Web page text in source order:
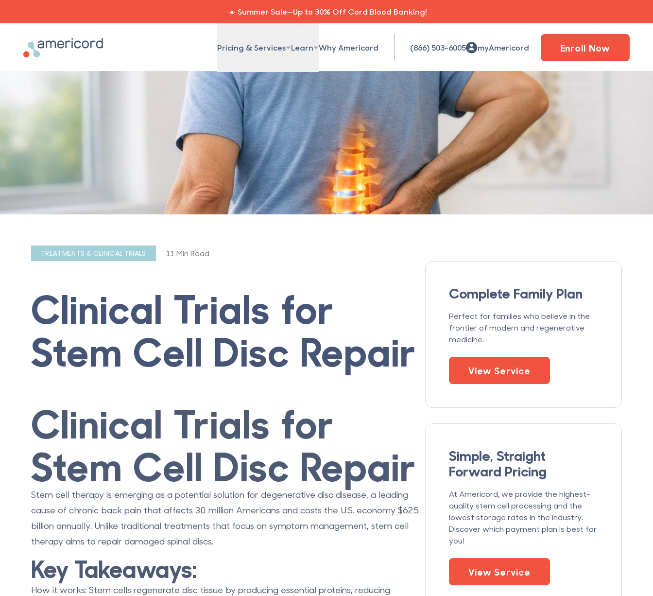
☀️ Summer Sale—Up to 30% Off Cord Blood Banking!
Americord Blood Pricing & Services Learn Why Americord (866) 503-6005 myAmericord Enroll Now
TREATMENTS & CLINICAL TRIALS 11 Min Read
Clinical Trials for
Stem Cell Disc Repair
Clinical Trials for
Stem Cell Disc Repair
Stem cell therapy is emerging as a potential solution for degenerative disc disease, a leading
cause of chronic back pain that affects 30 million Americans and costs the U.S. economy $625
billion annually. Unlike traditional treatments that focus on symptom management, stem cell
therapy aims to repair damaged spinal discs.
Key Takeaways:
How it works: Stem cells regenerate disc tissue by producing essential proteins, reducing
Complete Family Plan
Perfect for families who believe in the
frontier of modern and regenerative
medicine.
View Service
Simple, Straight
Forward Pricing
At Americord, we provide the highest-
quality stem cell processing and the
lowest storage rates in the industry.
Discover which payment plan is best for
you!
View Service